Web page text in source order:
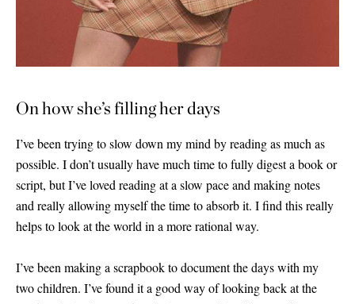
Saint Laurent
On how she’s filling her days
I’ve been trying to slow down my mind by reading as much as
possible. I don’t usually have much time to fully digest a book or
script, but I’ve loved reading at a slow pace and making notes
and really allowing myself the time to absorb it. I find this really
helps to look at the world in a more rational way.
I’ve been making a scrapbook to document the days with my
two children. I’ve found it a good way of looking back at the